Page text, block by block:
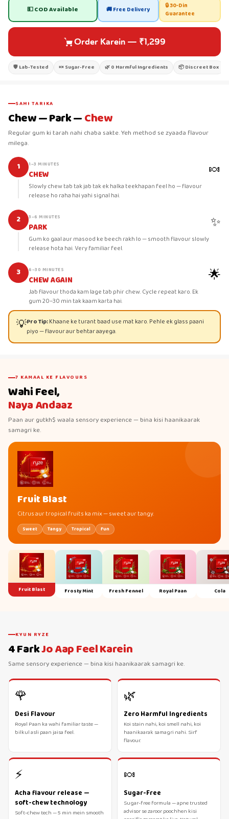
💵 COD Available 🚚 Free Delivery
🔒 30-Din
Guarantee
Order Karein— ₹1,299
🛡 Lab-Tested 🍬 Sugar-Free 🌿 0 Harmful Ingredients 📦 Discreet Box
SAHI TARIKA
Chew — Park —Chew
Regular gum ki tarah nahi chaba sakte. Yeh method se zyaada flavour
milega.
1 1–3 MINUTES
CHEW
Slowly chew tab tak jab tak ek halka teekhapan feel ho — flavour
release ho raha hai yahi signal hai.
🍬
2 3–6 MINUTES
PARK
Gum ko gaal aur masood ke beech rakh lo — smooth flavour slowly
release hota hai. Very familiar feel.
✨
3 6–30 MINUTES
CHEW AGAIN
Jab flavour thoda kam lage tab phir chew. Cycle repeat karo. Ek
gum 20–30 min tak kaam karta hai.
🌟
💡Pro Tip:Khaane ke turant baad use mat karo. Pehle ek glass paani
piyo — flavour aur behtar aayega.
7 KAMAAL KE FLAVOURS
Wahi Feel,
Naya Andaaz
Paan aur gutkh$ waala sensory experience — bina kisi haanikaarak
samagri ke.
Fruit Blast
Citrus aur tropical fruits ka mix — sweet aur tangy.
Sweet Tangy Tropical Fun
Fruit Blast Frosty Mint Fresh Fennel Royal Paan Cola
KYUN RYZE
4 FarkJo Aap Feel Karein
Same sensory experience — bina kisi haanikaarak samagri ke.
🌹
Desi Flavour
Royal Paan ka wahi familiar taste —
bilkul asli paan jaisa feel.
🌿
Zero Harmful Ingredients
Koi stain nahi, koi smell nahi, koi
haanikaarak samagri nahi. Sirf
flavour.
⚡
Acha flavour release —
soft-chew technology
Soft-chew tech — 5 min mein smooth
🍬
Sugar-Free
Sugar-free formula — apne trusted
advisor se zaroor poochhen kisi